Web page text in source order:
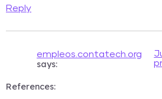
Reply
empleos.contatech.org
says:
References: